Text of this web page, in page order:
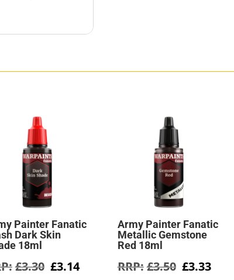
Painter Fanatic
Dark Skin
18ml
£3.30 Original
£3.14Current
Army Painter Fanatic
Metallic Gemstone
Red 18ml
£3.50 Original
£3.33